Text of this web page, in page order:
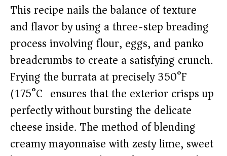
This recipe nails the balance of texture
and flavor by using a three-step breading
process involving flour, eggs, and panko
breadcrumbs to create a satisfying crunch.
Frying the burrata at precisely 350°F
(175°C) ensures that the exterior crisps up
perfectly without bursting the delicate
cheese inside. The method of blending
creamy mayonnaise with zesty lime, sweet